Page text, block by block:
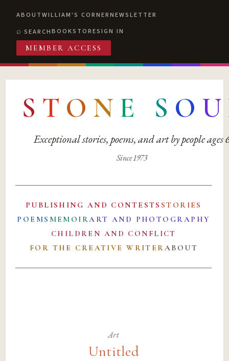
ABOUTWILLIAM'S CORNERNEWSLETTER
SEARCHBOOKSTORESIGN IN
MEMBER ACCESS
S T O N E S O U
Exceptional stories, poems, and art by people ages
Since 1973
PUBLISHING AND CONTESTS STORIES
POEMS MEMOIRART AND PHOTOGRAPHY
CHILDREN AND CONFLICT
FOR THE CREATIVE WRITERABOUT
Art
Untitled